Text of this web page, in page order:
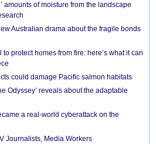
amounts of moisture from the landscape
Australian drama about the fragile bonds
protect homes from fire: here’s what it can
could damage Pacific salmon habitats
Odyssey’ reveals about the adaptable
a real-world cyberattack on the
Journalists, Media Workers